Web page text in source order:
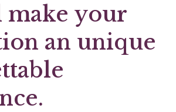
your
an unique